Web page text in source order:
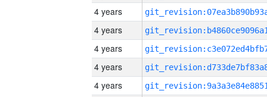
4 years
4 years
4 years
4 years
4 years